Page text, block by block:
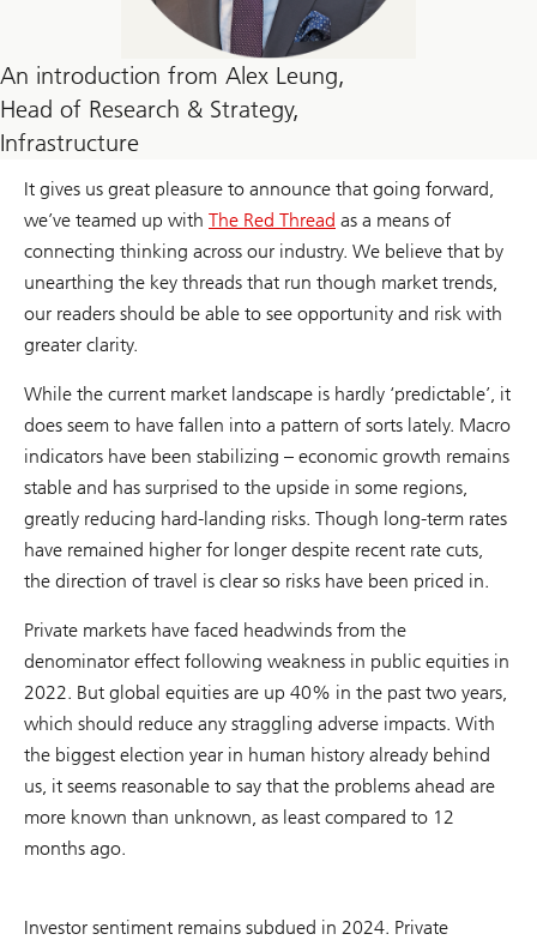
An introduction from Alex Leung,
Head of Research & Strategy,
Infrastructure
It gives us great pleasure to announce that going forward,
we’ve teamed up with The Red Thread as a means of
connecting thinking across our industry. We believe that by
unearthing the key threads that run though market trends,
our readers should be able to see opportunity and risk with
greater clarity.
While the current market landscape is hardly ‘predictable’, it
does seem to have fallen into a pattern of sorts lately. Macro
indicators have been stabilizing – economic growth remains
stable and has surprised to the upside in some regions,
greatly reducing hard-landing risks. Though long-term rates
have remained higher for longer despite recent rate cuts,
the direction of travel is clear so risks have been priced in.
Private markets have faced headwinds from the
denominator effect following weakness in public equities in
2022. But global equities are up 40% in the past two years,
which should reduce any straggling adverse impacts. With
the biggest election year in human history already behind
us, it seems reasonable to say that the problems ahead are
more known than unknown, as least compared to 12
months ago.
Investor sentiment remains subdued in 2024. Private